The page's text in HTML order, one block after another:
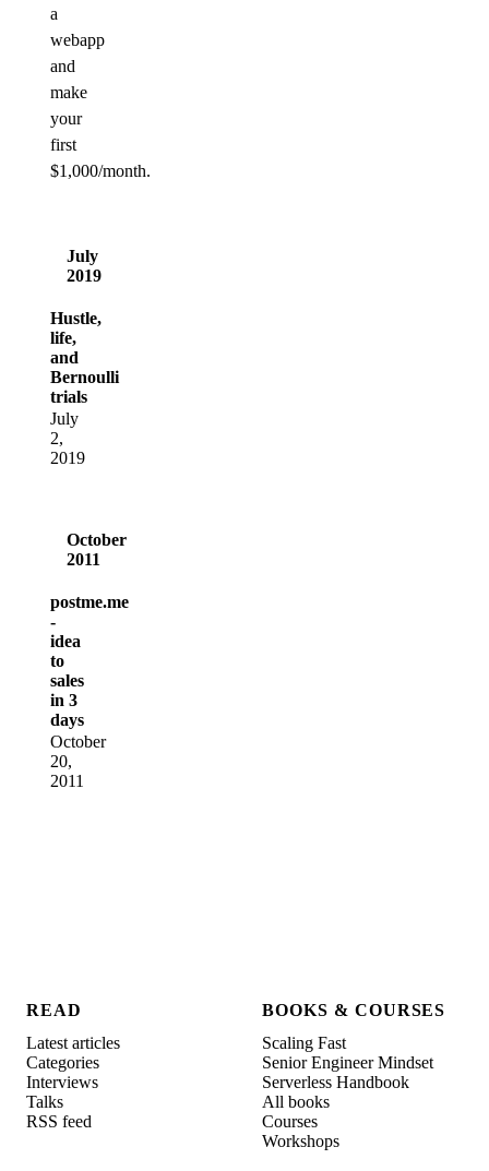
a
webapp
and
make
your
first
$1,000/month.
July
2019
Hustle,
life,
and
Bernoulli
trials
July
2,
2019
October
2011
postme.me
-
idea
to
sales
in 3
days
October
20,
2011
READ
Latest articles
Categories
Interviews
Talks
RSS feed
BOOKS & COURSES
Scaling Fast
Senior Engineer Mindset
Serverless Handbook
All books
Courses
Workshops